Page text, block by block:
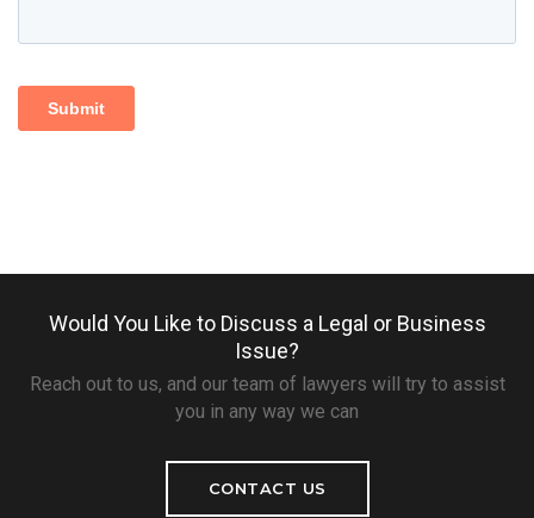
Would You Like to Discuss a Legal or Business
Issue?
Reach out to us, and our team of lawyers will try to assist
you in any way we can
CONTACT US